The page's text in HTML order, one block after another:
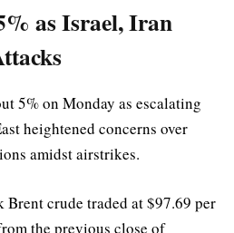
as Israel, Iran
5% on Monday as escalating
heightened concerns over
amidst airstrikes.
crude traded at $97.69 per
the previous close of